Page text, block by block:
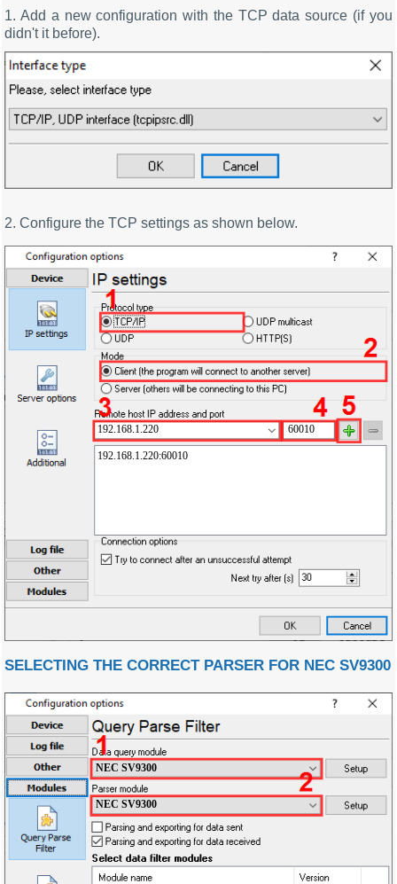
1. Add a new configuration with the TCP data source (if you
didn't it before).
2. Configure the TCP settings as shown below.
192.168.1.220 60010
192.168.1.220:60010
SELECTING THE CORRECT PARSER FOR NEC SV9300
NEC SV9300
NEC SV9300